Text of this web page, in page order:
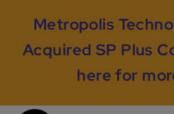
Metropolis
Acquired SP Plus
here for